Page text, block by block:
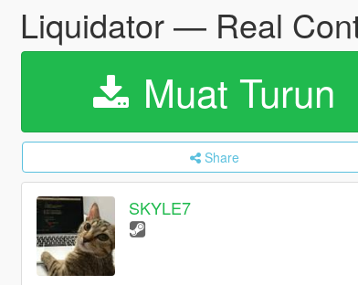
Liquidator — Real
Muat Turun
Share
SKYLE7